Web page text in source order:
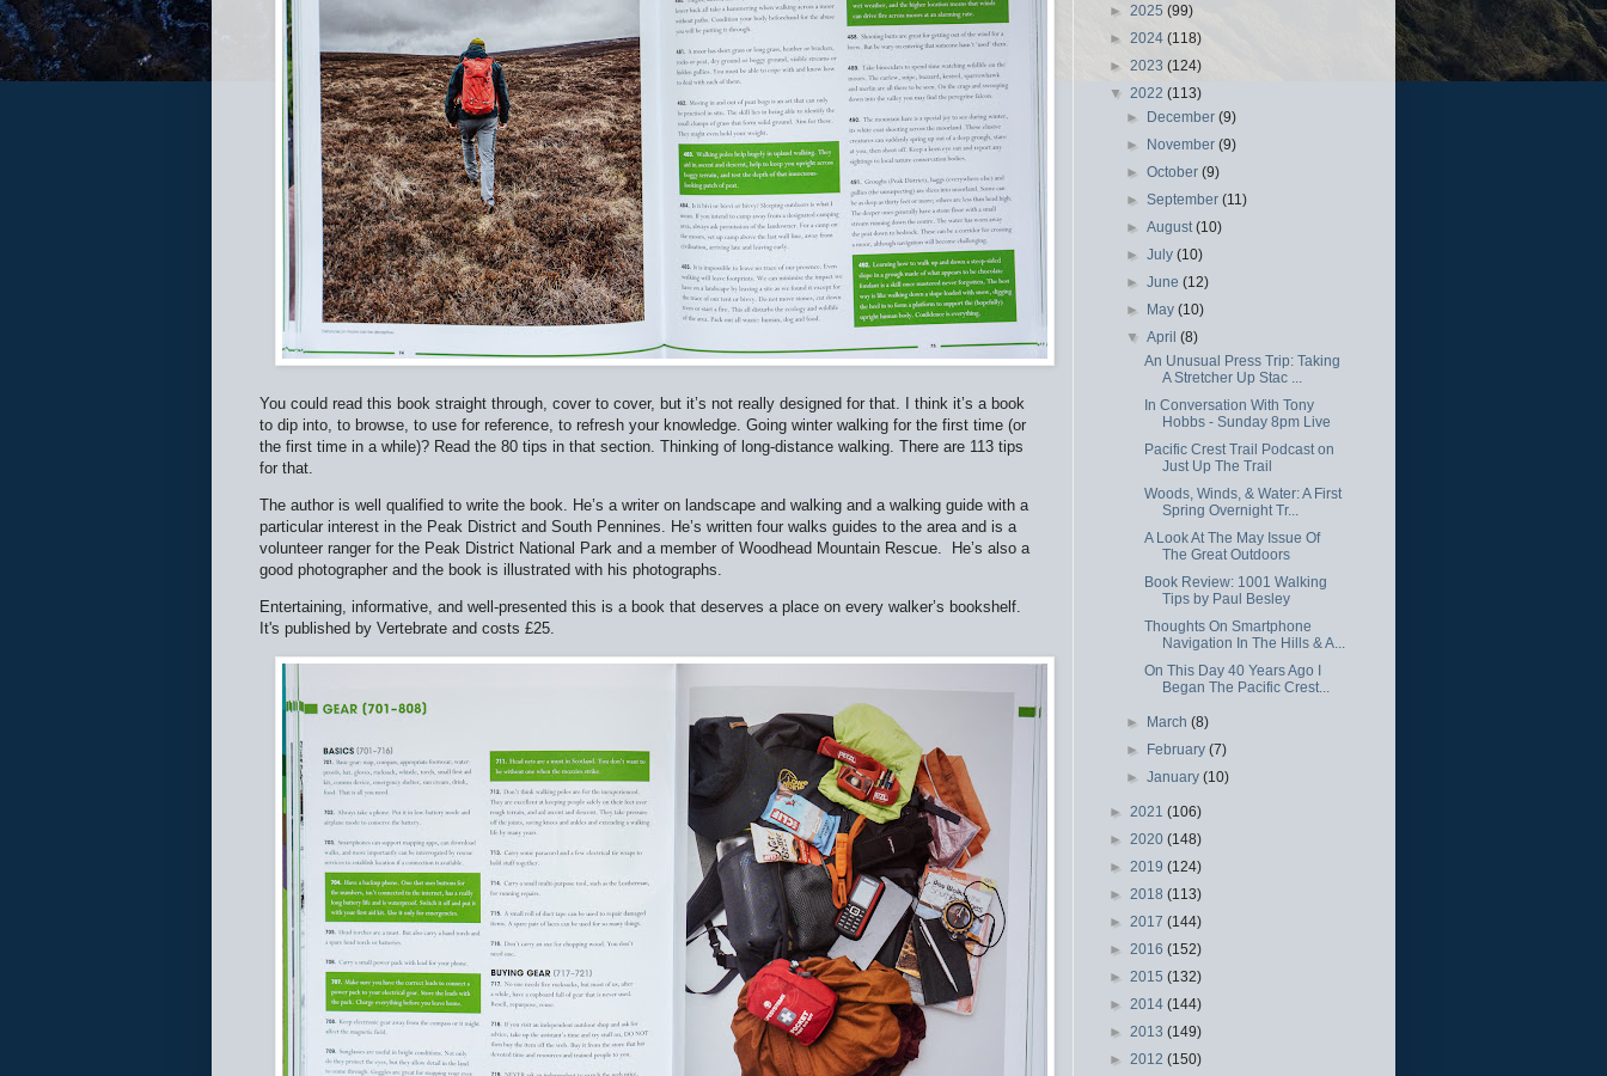
You could read this book straight through, cover to cover, but it’s not really designed for that. I think it’s a book
to dip into, to browse, to use for reference, to refresh your knowledge. Going winter walking for the first time (or
the first time in a while)? Read the 80 tips in that section. Thinking of long-distance walking. There are 113 tips
for that.
The author is well qualified to write the book. He’s a writer on landscape and walking and a walking guide with a
particular interest in the Peak District and South Pennines. He’s written four walks guides to the area and is a
volunteer ranger for the Peak District National Park and a member of Woodhead Mountain Rescue.
He’s also a
good photographer and the book is illustrated with his photographs.
Entertaining, informative, and well-presented this is a book that deserves a place on every walker’s bookshelf.
It's published by Vertebrate and costs £25.
► 2025 (99)
► 2024 (118)
► 2023 (124)
▼ 2022 (113)
► December(9)
► November(9)
►October(9)
►September(11)
►August(10)
►July(10)
►June(12)
► May(10)
▼April(8)
An Unusual Press Trip: Taking
A Stretcher Up Stac ...
In Conversation With Tony
Hobbs - Sunday 8pm Live
Pacific Crest Trail Podcast on
Just Up The Trail
Woods, Winds, & Water: A First
Spring Overnight Tr...
A Look At The May Issue Of
The Great Outdoors
Book Review: 1001 Walking
Tips by Paul Besley
Thoughts On Smartphone
Navigation In The Hills & A...
On This Day 40 Years Ago I
Began The Pacific Crest...
► March(8)
► February(7)
►January(10)
► 2021 (106)
► 2020 (148)
► 2019 (124)
► 2018 (113)
► 2017 (144)
► 2016 (152)
► 2015 (132)
► 2014 (144)
► 2013 (149)
► 2012 (150)